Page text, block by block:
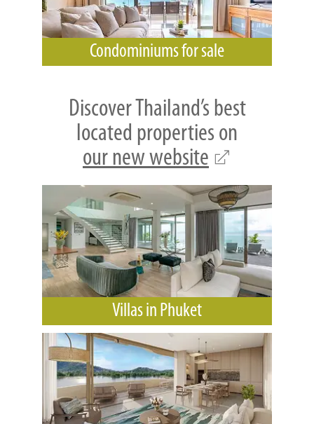
Condominiums for sale
Discover Thailand’s best
located properties on
our new website
Villas in Phuket